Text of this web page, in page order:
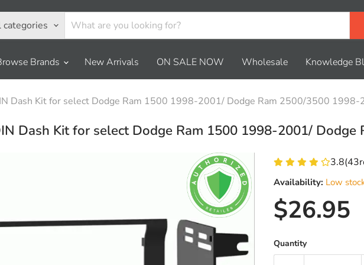
Brands New Arrivals ON SALE NOW Wholesale Knowledge
Dash Kit for select Dodge Ram 1500 1998-2001/ Dodge Ram 2500/3500 1998-
Dash Kit for select Dodge Ram 1500 1998-2001/ Dodge
3.8(43
Availability: Low
Current
$26.95
Quantity